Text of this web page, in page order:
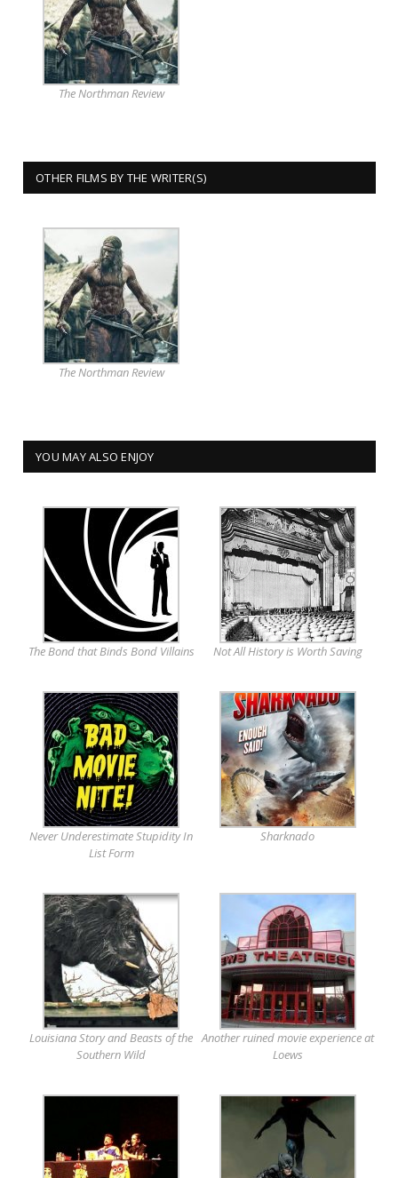
The Northman Review
OTHER FILMS BY THE WRITER(S)
The Northman Review
YOU MAY ALSO ENJOY
The Bond that Binds Bond Villains Not All History is Worth Saving
Never Underestimate Stupidity In
List Form
Sharknado
Louisiana Story and Beasts of the
Southern Wild
Another ruined movie experience at
Loews